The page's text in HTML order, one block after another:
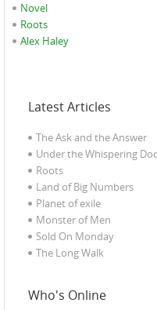
Novel
Roots
Alex Haley
Latest Articles
The Ask and the Answer
Under the Whispering
Roots
Land of Big Numbers
Planet of exile‎
Monster of Men
Sold On Monday
The Long Walk
Who's Online